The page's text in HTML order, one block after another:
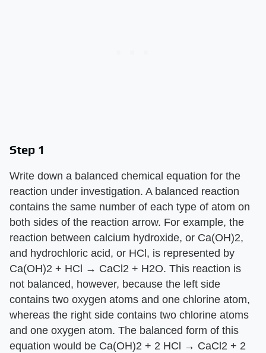
Step 1
Write down a balanced chemical equation for the
reaction under investigation. A balanced reaction
contains the same number of each type of atom on
both sides of the reaction arrow. For example, the
reaction between calcium hydroxide, or Ca(OH)2,
and hydrochloric acid, or HCl, is represented by
Ca(OH)2 + HCl → CaCl2 + H2O. This reaction is
not balanced, however, because the left side
contains two oxygen atoms and one chlorine atom,
whereas the right side contains two chlorine atoms
and one oxygen atom. The balanced form of this
equation would be Ca(OH)2 + 2 HCl → CaCl2 + 2